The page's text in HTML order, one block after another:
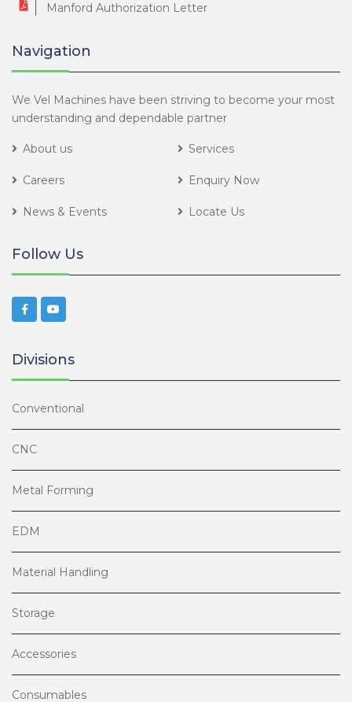
Manford Authorization Letter
Navigation
We Vel Machines have been striving to become your most
understanding and dependable partner
About us Services
Careers Enquiry Now
News & Events Locate Us
Follow Us
Divisions
Conventional
CNC
Metal Forming
EDM
Material Handling
Storage
Accessories
Consumables